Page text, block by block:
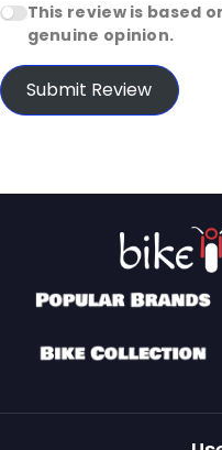
This review is based
genuine opinion.
Submit Review